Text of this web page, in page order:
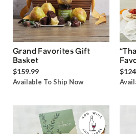
Grand Favorites Gift
Basket
$159.99
Available To Ship Now